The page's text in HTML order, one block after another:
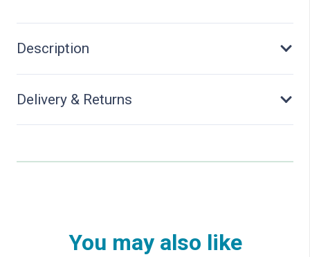
Description
Delivery & Returns
You may also like